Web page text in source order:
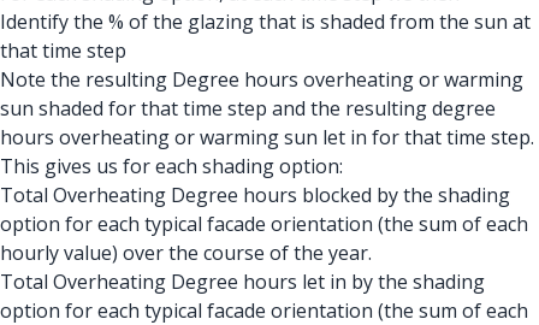
Identify the % of the glazing that is shaded from the sun at
that time step
Note the resulting Degree hours overheating or warming
sun shaded for that time step and the resulting degree
hours overheating or warming sun let in for that time step.
This gives us for each shading option:
Total Overheating Degree hours blocked by the shading
option for each typical facade orientation (the sum of each
hourly value) over the course of the year.
Total Overheating Degree hours let in by the shading
option for each typical facade orientation (the sum of each